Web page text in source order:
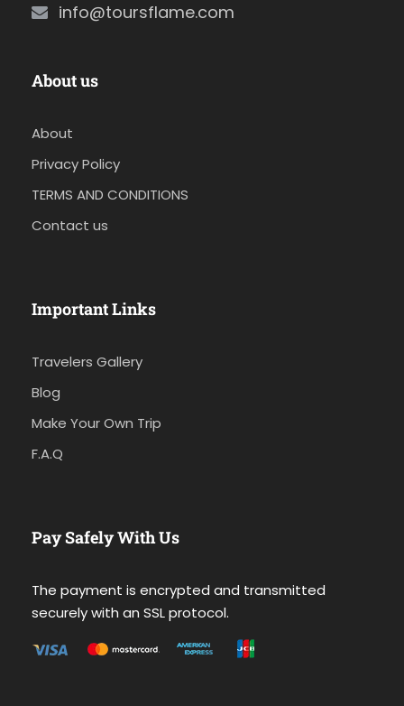
info@toursflame.com
About us
About
Privacy Policy
TERMS AND CONDITIONS
Contact us
Important Links
Travelers Gallery
Blog
Make Your Own Trip
F.A.Q
Pay Safely With Us
The payment is encrypted and transmitted
securely with an SSL protocol.